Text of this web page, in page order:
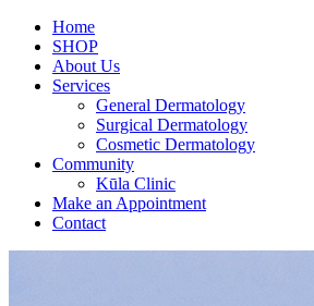
Home
SHOP
About Us
Services
General Dermatology
Surgical Dermatology
Cosmetic Dermatology
Community
Kūla Clinic
Make an Appointment
Contact